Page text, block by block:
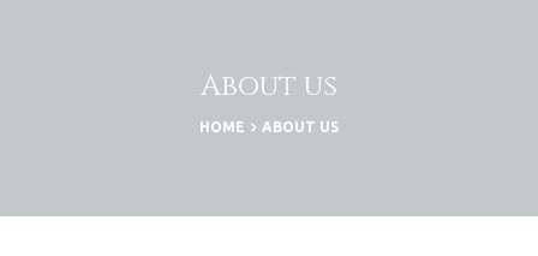
About us
HOME ABOUT US